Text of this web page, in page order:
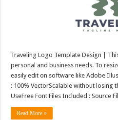
Traveling Logo Template Design |
personal and business needs. To
easily edit on software like Adobe
: 100% VectorScalable without losing
UseFree Font Files Included : Source
Read More »